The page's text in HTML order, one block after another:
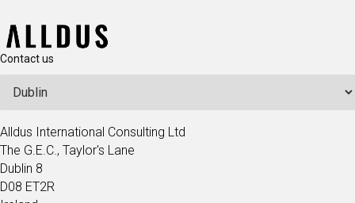
Contact us
Alldus International Consulting Ltd
The G.E.C., Taylor's Lane
Dublin 8
D08 ET2R